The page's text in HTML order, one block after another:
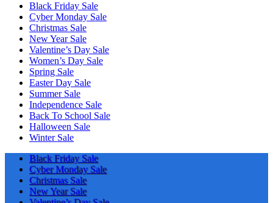
Black Friday Sale
Cyber Monday Sale
Christmas Sale
New Year Sale
Valentine’s Day Sale
Women’s Day Sale
Spring Sale
Easter Day Sale
Summer Sale
Independence Sale
Back To School Sale
Halloween Sale
Winter Sale
Black Friday Sale
Cyber Monday Sale
Christmas Sale
New Year Sale